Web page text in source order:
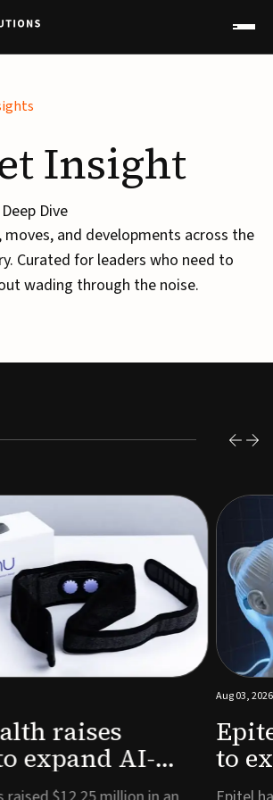
Insight
Dive
and developments across the
Curated for leaders who need to
wading through the noise.
raises
expand AI-
and
Aug 03, 2026
to